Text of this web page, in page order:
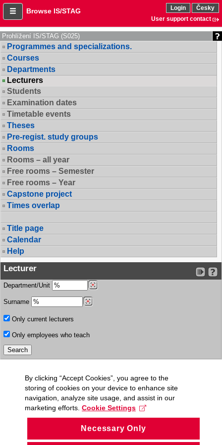
Browse IS/STAG Login
Česky
User support contact
Prohlížení IS/STAG (S025)
Programmes and specializations.
Courses
Departments
Lecturers
Students
Examination dates
Timetable events
Theses
Pre-regist. study groups
Rooms
Rooms – all year
Free rooms – Semester
Free rooms – Year
Capstone project
Times overlap
Title page
Calendar
Help
Lecturer
Department/Unit
Surname
Only current lecturers
Only employees who teach
By clicking “Accept Cookies”, you agree to the
storing of cookies on your device to enhance site
navigation, analyze site usage, and assist in our
marketing efforts. Cookie Settings
Necessary Only